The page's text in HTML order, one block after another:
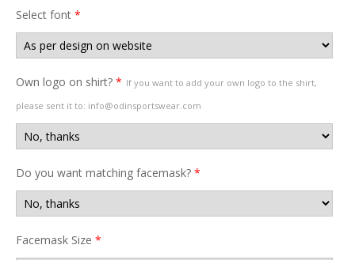
Select font *
Own logo on shirt? * If you want to add your own logo to the shirt,
please sent it to: info@odinsportswear.com
Do you want matching facemask? *
Facemask Size *